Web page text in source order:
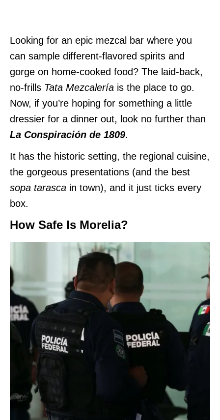
Looking for an epic mezcal bar where you
can sample different-flavored spirits and
gorge on home-cooked food? The laid-back,
no-frills Tata Mezcalería is the place to go.
Now, if you’re hoping for something a little
dressier for a dinner out, look no further than
La Conspiración de 1809.
It has the historic setting, the regional cuisine,
the gorgeous presentations (and the best
sopa tarasca in town), and it just ticks every
box.
How Safe Is Morelia?